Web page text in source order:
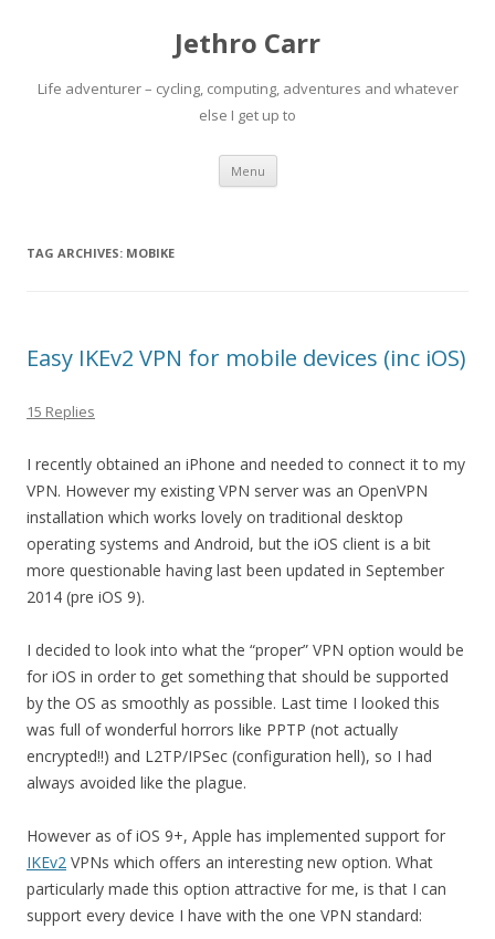
Jethro Carr
Life adventurer – cycling, computing, adventures and whatever
else I get up to
Menu Skip
content
TAG ARCHIVES: MOBIKE
Easy IKEv2 VPN for mobile devices (inc iOS)
15 Replies
I recently obtained an iPhone and needed to connect it to my
VPN. However my existing VPN server was an OpenVPN
installation which works lovely on traditional desktop
operating systems and Android, but the iOS client is a bit
more questionable having last been updated in September
2014 (pre iOS 9).
I decided to look into what the “proper” VPN option would be
for iOS in order to get something that should be supported
by the OS as smoothly as possible. Last time I looked this
was full of wonderful horrors like PPTP (not actually
encrypted!!) and L2TP/IPSec (configuration hell), so I had
always avoided like the plague.
However as of iOS 9+, Apple has implemented support for
IKEv2 VPNs which offers an interesting new option. What
particularly made this option attractive for me, is that I can
support every device I have with the one VPN standard: